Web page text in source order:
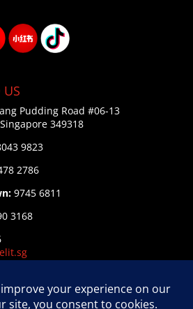
US
Pudding Road #06-13
Singapore 349318
9823
2786
9745 6811
3168